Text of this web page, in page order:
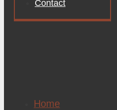
Contact
Home